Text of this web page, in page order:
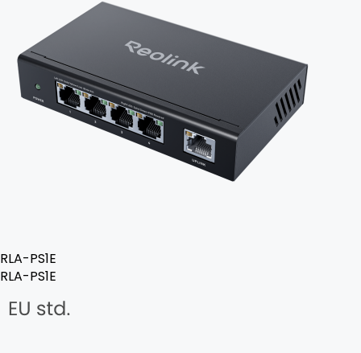
RLA-PS1E
RLA-PS1E